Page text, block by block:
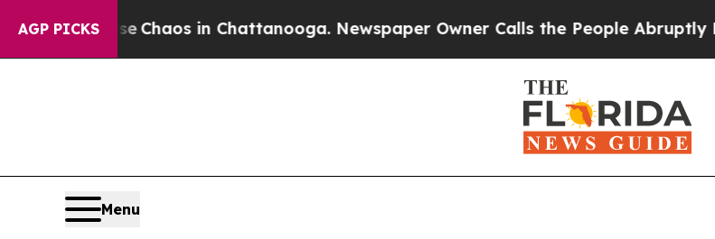
AGP PICKS
CollapseChaos in Chattanooga. Newspaper Owner Calls the People Abruptly Laid
Menu